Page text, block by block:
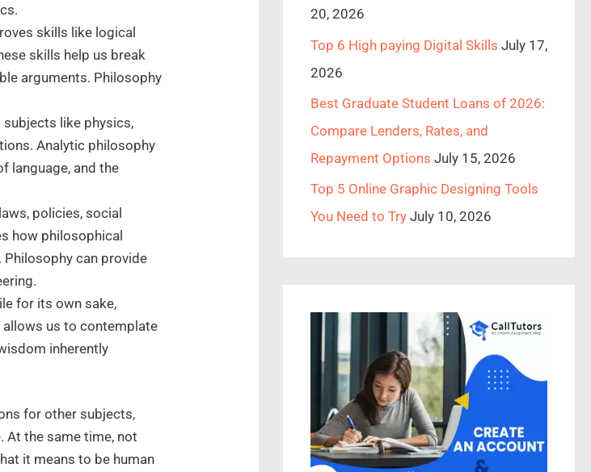
skills like logical
skills help us break
arguments. Philosophy
like physics,
Analytic philosophy
language, and the
policies, social
how philosophical
can provide
for its own sake,
us to contemplate
inherently
for other subjects,
At the same time, not
it means to be human
20, 2026
Top 6 High paying Digital Skills July 17,
2026
Best Graduate Student Loans of 2026:
Compare Lenders, Rates, and
Repayment Options July 15, 2026
Top 5 Online Graphic Designing Tools
You Need to Try July 10, 2026